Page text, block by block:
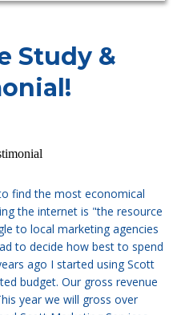
Study &
find the most economical
the internet is "the resource
to local marketing agencies
to decide how best to spend
ago I started using Scott
budget. Our gross revenue
year we will gross over